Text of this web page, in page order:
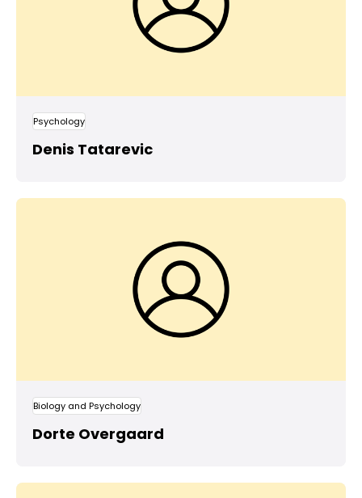
Psychology
Denis Tatarevic
Biology and Psychology
Dorte Overgaard